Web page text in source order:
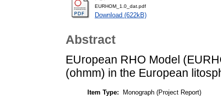
EURHOM_1.0_dat.pdf
Download (622kB)
Abstract
EUropean RHO Model
(ohmm) in the European
Item Type:
Monograph (Project Report)